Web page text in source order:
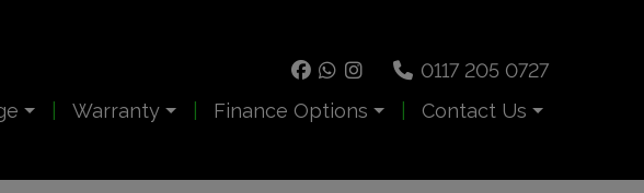
0117 205 0727
Warranty Finance Options Contact Us